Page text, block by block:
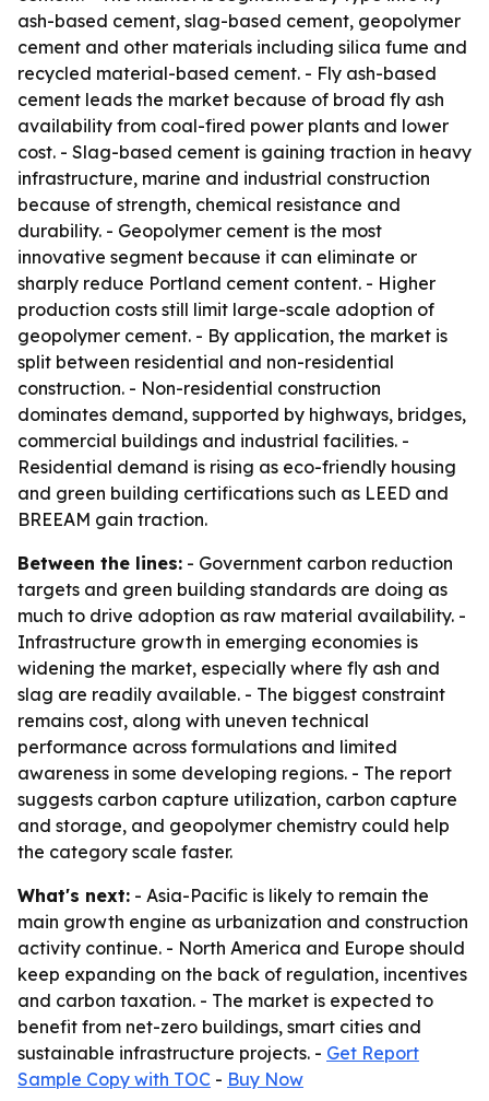
ash-based cement, slag-based cement, geopolymer
cement and other materials including silica fume and
recycled material-based cement. - Fly ash-based
cement leads the market because of broad fly ash
availability from coal-fired power plants and lower
cost. - Slag-based cement is gaining traction in heavy
infrastructure, marine and industrial construction
because of strength, chemical resistance and
durability. - Geopolymer cement is the most
innovative segment because it can eliminate or
sharply reduce Portland cement content. - Higher
production costs still limit large-scale adoption of
geopolymer cement. - By application, the market is
split between residential and non-residential
construction. - Non-residential construction
dominates demand, supported by highways, bridges,
commercial buildings and industrial facilities. -
Residential demand is rising as eco-friendly housing
and green building certifications such as LEED and
BREEAM gain traction.
Between the lines: - Government carbon reduction
targets and green building standards are doing as
much to drive adoption as raw material availability. -
Infrastructure growth in emerging economies is
widening the market, especially where fly ash and
slag are readily available. - The biggest constraint
remains cost, along with uneven technical
performance across formulations and limited
awareness in some developing regions. - The report
suggests carbon capture utilization, carbon capture
and storage, and geopolymer chemistry could help
the category scale faster.
What's next: - Asia-Pacific is likely to remain the
main growth engine as urbanization and construction
activity continue. - North America and Europe should
keep expanding on the back of regulation, incentives
and carbon taxation. - The market is expected to
benefit from net-zero buildings, smart cities and
sustainable infrastructure projects. - Get Report
Sample Copy with TOC - Buy Now